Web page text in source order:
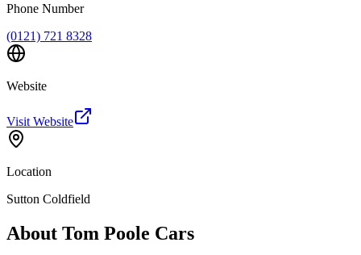
Phone Number
(0121) 721 8328
Website
Visit Website
Location
Sutton Coldfield
About Tom Poole Cars